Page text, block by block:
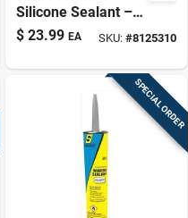
Silicone Sealant –
3 oz White Tube
$ 23.99 EA SKU:#8125310
SPECIAL ORDER